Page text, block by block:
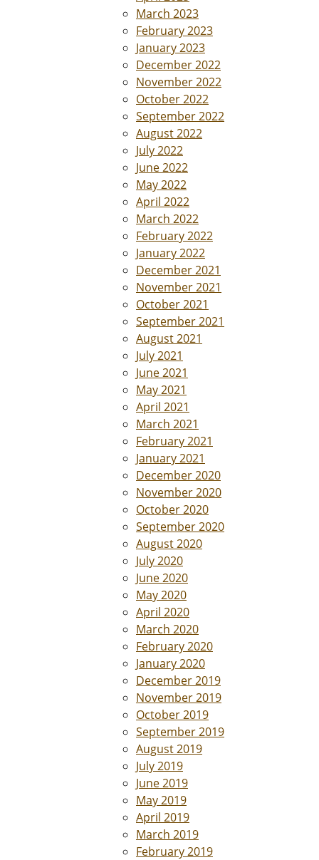
March 2023
February 2023
January 2023
December 2022
November 2022
October 2022
September 2022
August 2022
July 2022
June 2022
May 2022
April 2022
March 2022
February 2022
January 2022
December 2021
November 2021
October 2021
September 2021
August 2021
July 2021
June 2021
May 2021
April 2021
March 2021
February 2021
January 2021
December 2020
November 2020
October 2020
September 2020
August 2020
July 2020
June 2020
May 2020
April 2020
March 2020
February 2020
January 2020
December 2019
November 2019
October 2019
September 2019
August 2019
July 2019
June 2019
May 2019
April 2019
March 2019
February 2019